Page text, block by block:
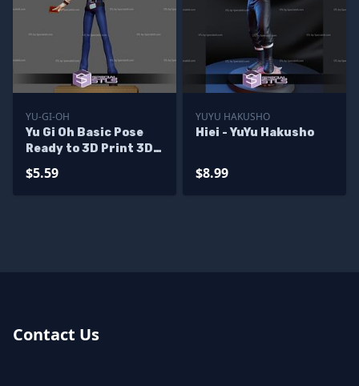
YU-GI-OH
Yu Gi Oh Basic Pose
Ready to 3D Print 3D
$5.59
YUYU HAKUSHO
Hiei - YuYu Hakusho
$8.99
Contact Us